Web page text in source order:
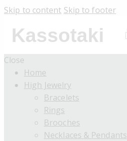
Skip to content Skip to footer
Kassotaki
Close
Home
High Jewelry
Bracelets
Rings
Brooches
Necklaces & Pendants